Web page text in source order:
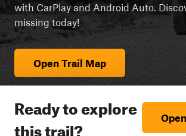
with CarPlay and Android Auto.
missing today!
Open Trail Map
Ready to explore
this trail?